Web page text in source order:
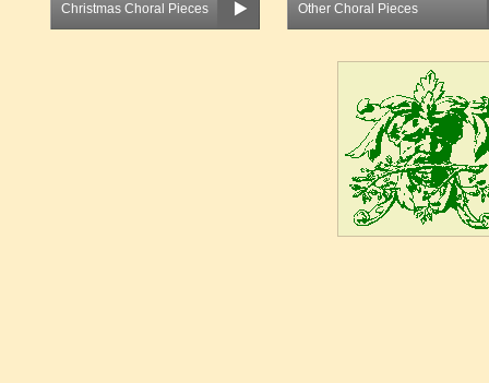
Christmas Choral Pieces Other Choral Pieces